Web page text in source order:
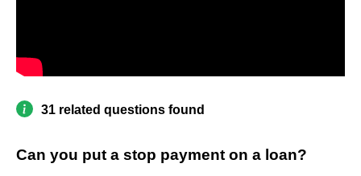
31 related questions found
Can you put a stop payment on a loan?